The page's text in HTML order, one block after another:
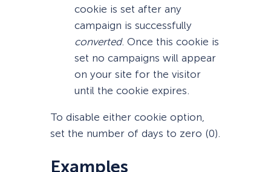
cookie is set after any
campaign is successfully
converted. Once this cookie is
set no campaigns will appear
on your site for the visitor
until the cookie expires.
To disable either cookie option,
set the number of days to zero (0).
Examples